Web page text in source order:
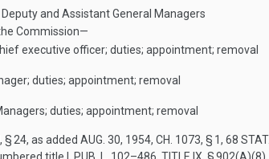
and Assistant General Managers
Commission—
executive officer; duties; appointment; removal
duties; appointment; removal
duties; appointment; removal
§ 24, as added AUG. 30, 1954, CH. 1073, § 1, 68